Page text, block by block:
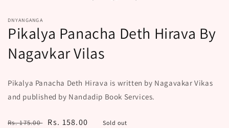
DNYANGANGA
Pikalya Panacha Deth Hirava By
Nagavkar Vilas
Pikalya Panacha Deth Hirava is written by Nagavakar Vikas
and published by Nandadip Book Services.
Regular
Rs. 175.00
Sale
Rs. 158.00 Sold out